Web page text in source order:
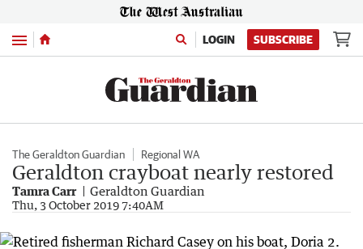
Menu LOGIN SUBSCRIBE
The Geraldton Guardian Regional WA
Geraldton crayboat nearly restored
Tamra Carr Geraldton Guardian
Thu, 3 October 2019 7:40AM